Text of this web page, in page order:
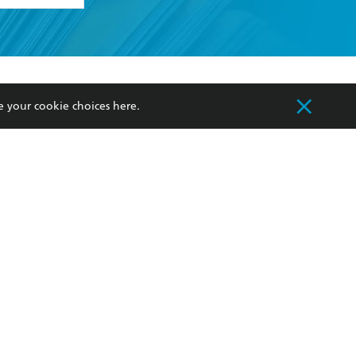
my
Our Networks
Improving Representation
your cookie choices here.